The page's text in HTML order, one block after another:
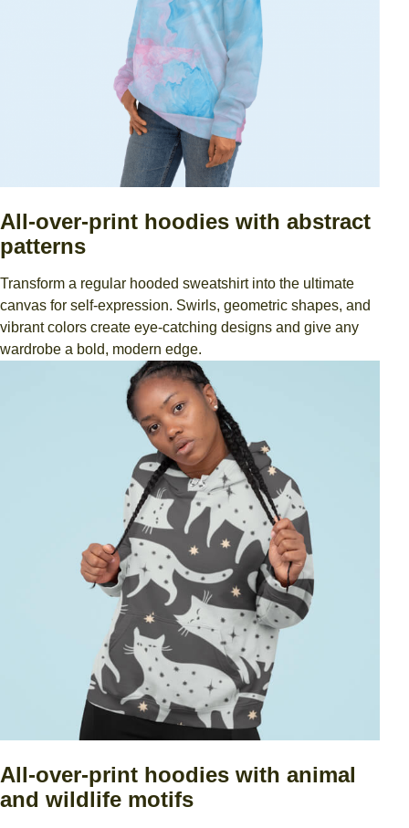
All-over-print hoodies with abstract
patterns
Transform a regular hooded sweatshirt into the ultimate
canvas for self-expression. Swirls, geometric shapes, and
vibrant colors create eye-catching designs and give any
wardrobe a bold, modern edge.
All-over-print hoodies with animal
and wildlife motifs